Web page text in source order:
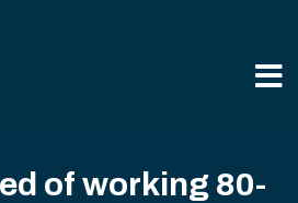
of working 80-